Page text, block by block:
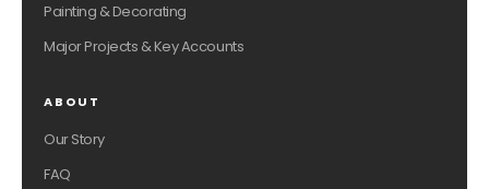
Painting & Decorating
Major Projects & Key Accounts
ABOUT
Our Story
FAQ